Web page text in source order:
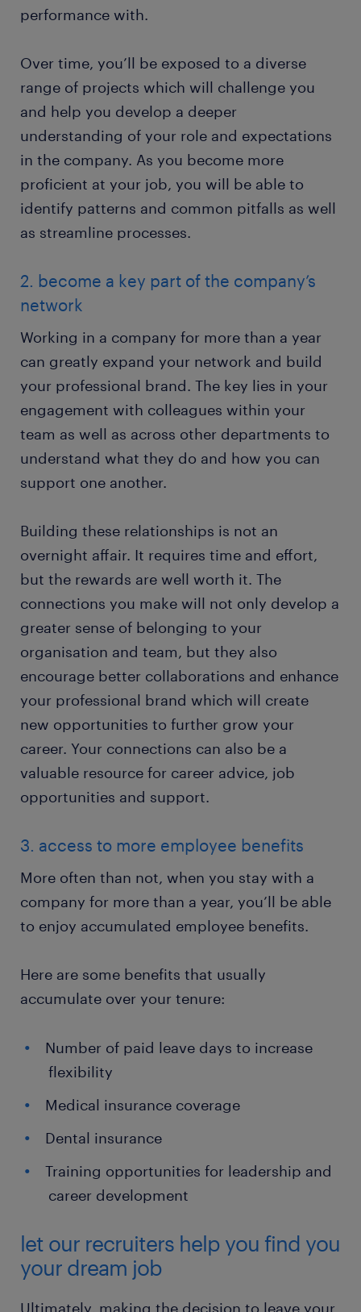
performance with.
Over time, you’ll be exposed to a diverse
range of projects which will challenge you
and help you develop a deeper
understanding of your role and expectations
in the company. As you become more
proficient at your job, you will be able to
identify patterns and common pitfalls as well
as streamline processes.
2. become a key part of the company’s
network
Working in a company for more than a year
can greatly expand your network and build
your professional brand. The key lies in your
engagement with colleagues within your
team as well as across other departments to
understand what they do and how you can
support one another.
Building these relationships is not an
overnight affair. It requires time and effort,
but the rewards are well worth it. The
connections you make will not only develop a
greater sense of belonging to your
organisation and team, but they also
encourage better collaborations and enhance
your professional brand which will create
new opportunities to further grow your
career. Your connections can also be a
valuable resource for career advice, job
opportunities and support.
3. access to more employee benefits
More often than not, when you stay with a
company for more than a year, you’ll be able
to enjoy accumulated employee benefits.
Here are some benefits that usually
accumulate over your tenure:
Number of paid leave days to increase
flexibility
Medical insurance coverage
Dental insurance
Training opportunities for leadership and
career development
let our recruiters help you find you
your dream job
Ultimately, making the decision to leave your